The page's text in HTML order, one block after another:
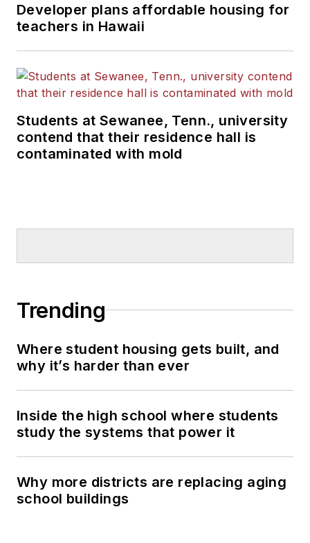
Developer plans affordable housing for
teachers in Hawaii
Students at Sewanee, Tenn., university
contend that their residence hall is
contaminated with mold
Trending
Where student housing gets built, and
why it’s harder than ever
Inside the high school where students
study the systems that power it
Why more districts are replacing aging
school buildings